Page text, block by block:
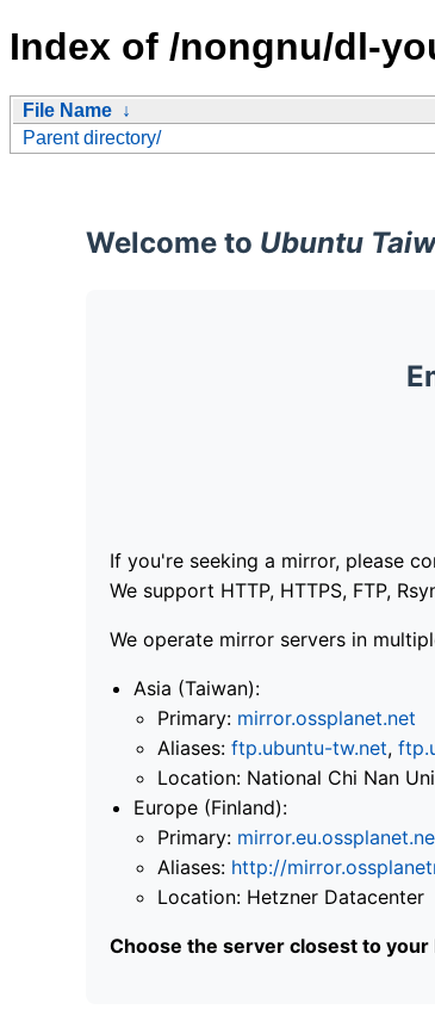
Index of /nongnu/dl-
File Name ↓
Parent directory/
Welcome to Ubuntu
If you're seeking a mirror, please
We support HTTP, HTTPS, FTP,
We operate mirror servers in
Asia (Taiwan):
Primary: mirror.ossplanet.net
Aliases: ftp.ubuntu-tw.net,
Location: National Chi Nan
Europe (Finland):
Primary:
Aliases: http://
Location: Hetzner Datacenter
Choose the server closest to